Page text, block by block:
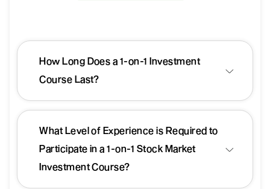
How Long Does a 1-on-1 Investment
Course Last?
What Level of Experience is Required to
Participate in a 1-on-1 Stock Market
Investment Course?